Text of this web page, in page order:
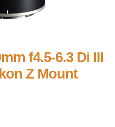
f4.5-6.3 Di III
Z Mount